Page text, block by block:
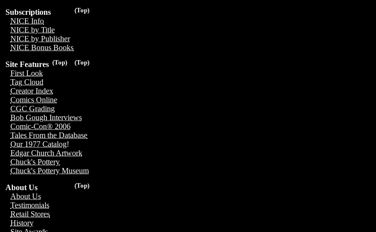
(Top)
Subscriptions
NICE Info
NICE by Title
NICE by Publisher
NICE Bonus Books
(Top)
(Top)
Site Features
First Look
Tag Cloud
Creator Index
Comics Online
CGC Grading
Bob Gough Interviews
Comic-Con® 2006
Tales From the Database
Our 1977 Catalog!
Edgar Church Artwork
Chuck's Pottery
Chuck's Pottery Museum
(Top)
About Us
About Us
Testimonials
Retail Stores
History